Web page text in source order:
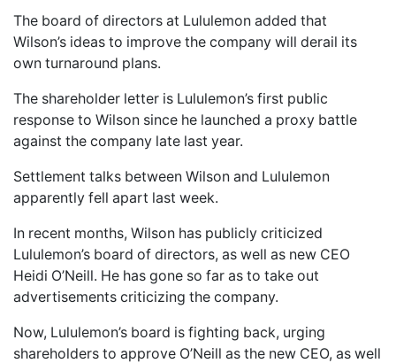
The board of directors at Lululemon added that
Wilson’s ideas to improve the company will derail its
own turnaround plans.
The shareholder letter is Lululemon’s first public
response to Wilson since he launched a proxy battle
against the company late last year.
Settlement talks between Wilson and Lululemon
apparently fell apart last week.
In recent months, Wilson has publicly criticized
Lululemon’s board of directors, as well as new CEO
Heidi O’Neill. He has gone so far as to take out
advertisements criticizing the company.
Now, Lululemon’s board is fighting back, urging
shareholders to approve O’Neill as the new CEO, as well